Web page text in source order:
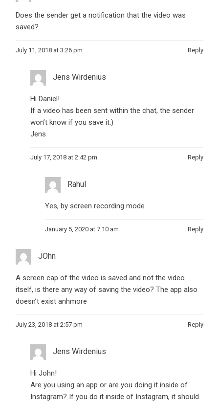
Does the sender get a notification that the video was
saved?
July 11, 2018 at 3:26 pm Reply
Jens Wirdenius
Hi Daniel!
If a video has been sent within the chat, the sender
won’t know if you save it:)
Jens
July 17, 2018 at 2:42 pm Reply
Rahul
Yes, by screen recording mode
January 5, 2020 at 7:10 am Reply
JOhn
A screen cap of the video is saved and not the video
itself, is there any way of saving the video? The app also
doesn’t exist anhmore
July 23, 2018 at 2:57 pm Reply
Jens Wirdenius
Hi John!
Are you using an app or are you doing it inside of
Instagram? If you do it inside of Instagram, it should